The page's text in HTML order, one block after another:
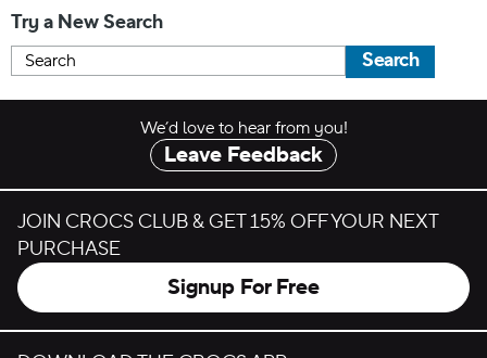
Try a New Search
Search
We’d love to hear from you!
Leave Feedback
JOIN CROCS CLUB & GET 15% OFF YOUR NEXT
PURCHASE
Signup For Free